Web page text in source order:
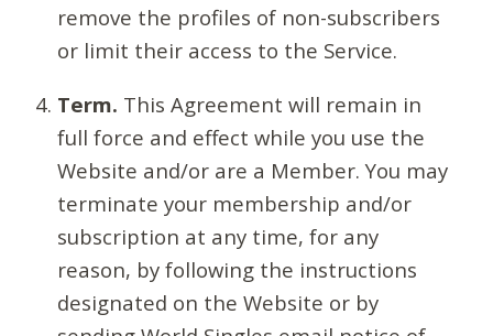
remove the profiles of non-subscribers
or limit their access to the Service.
Term. This Agreement will remain in
full force and effect while you use the
Website and/or are a Member. You may
terminate your membership and/or
subscription at any time, for any
reason, by following the instructions
designated on the Website or by